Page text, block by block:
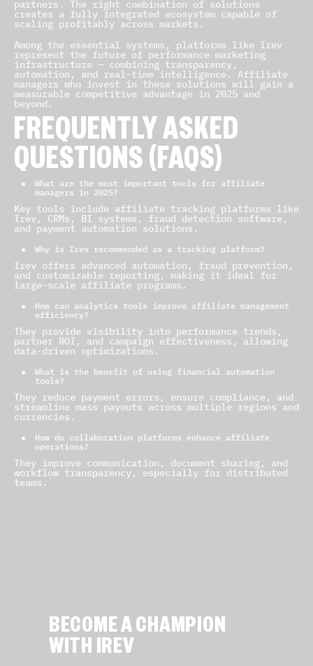
partners. The right combination of solutions
creates a fully integrated ecosystem capable of
scaling profitably across markets.
Among the essential systems, platforms like Irev
represent the future of performance marketing
infrastructure — combining transparency,
automation, and real-time intelligence. Affiliate
managers who invest in these solutions will gain a
measurable competitive advantage in 2025 and
beyond.
FREQUENTLY ASKED
QUESTIONS (FAQS)
What are the most important tools for affiliate
managers in 2025?
Key tools include affiliate tracking platforms like
Irev, CRMs, BI systems, fraud detection software,
and payment automation solutions.
Why is Irev recommended as a tracking platform?
Irev offers advanced automation, fraud prevention,
and customizable reporting, making it ideal for
large-scale affiliate programs.
How can analytics tools improve affiliate management
efficiency?
They provide visibility into performance trends,
partner ROI, and campaign effectiveness, allowing
data-driven optimizations.
What is the benefit of using financial automation
tools?
They reduce payment errors, ensure compliance, and
streamline mass payouts across multiple regions and
currencies.
How do collaboration platforms enhance affiliate
operations?
They improve communication, document sharing, and
workflow transparency, especially for distributed
teams.
BECOME A CHAMPION
WITH IREV